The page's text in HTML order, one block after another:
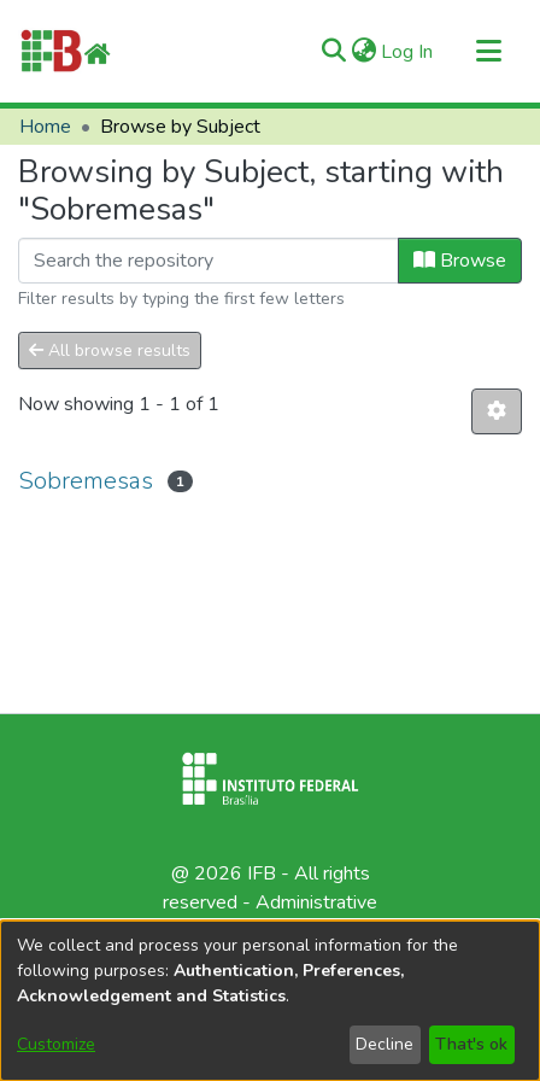
Log In (current)
Communities & Collections
All of RIIFB
Manuals and Terms
About RIIFB
Help
Home Browse by Subject
Browsing by Subject, starting with
"Sobremesas"
Browse
Filter results by typing the first few letters
All browse results
Now showing 1 - 1 of 1
Sobremesas 1
@ 2026 IFB - All rights
reserved - Administrative
We collect and process your personal information for the
following purposes: Authentication, Preferences,
Acknowledgement and Statistics.
Customize Decline That's ok